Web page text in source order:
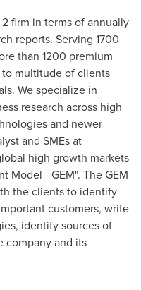
firm in terms of annually
reports. Serving 1700
than 1200 premium
to multitude of clients
We specialize in
research across high
and newer
and SMEs at
high growth markets
Model - GEM". The GEM
the clients to identify
customers, write
identify sources of
company and its